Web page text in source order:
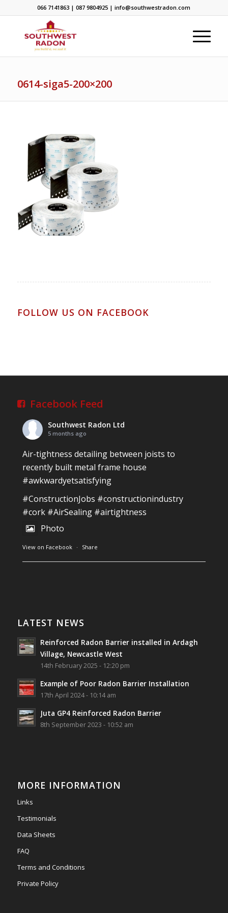
066 7141863 | 087 9804925 | info@southwestradon.com
0614-siga5-200×200
FOLLOW US ON FACEBOOK
Facebook Feed
Southwest Radon Ltd
5 months ago
Air-tightness detailing between joists to
recently built metal frame house
#awkwardyetsatisfying
#ConstructionJobs #constructionindustry
#cork #AirSealing #airtightness
Photo
View on Facebook · Share
Village, Newcastle West, Limerick
Job well done!
#ardagh#limerick #radon
Photo
View on Facebook · Share
Southwest Radon Ltd
2 years ago
#newmarketmotors #efsigns
LATEST NEWS
Reinforced Radon Barrier installed in Ardagh
Village, Newcastle West
14th February 2025 - 12:20 pm
Example of Poor Radon Barrier Installation
17th April 2024 - 10:14 am
Juta GP4 Reinforced Radon Barrier
8th September 2023 - 10:52 am
MORE INFORMATION
Links
Testimonials
Data Sheets
FAQ
Terms and Conditions
Private Policy